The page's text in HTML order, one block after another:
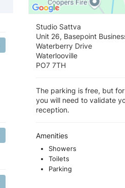
Studio Sattva
Unit 26, Basepoint
Waterberry Drive
Waterlooville
PO7 7TH
The parking is free, but
you will need to validate
reception.
Amenities
Showers
Toilets
Parking